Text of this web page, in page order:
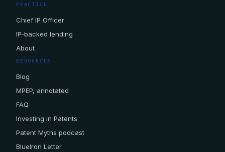
PRACTICE
Chief IP Officer
IP-backed lending
About
RESOURCES
Blog
MPEP, annotated
FAQ
Investing in Patents
Patent Myths podcast
BlueIron Letter